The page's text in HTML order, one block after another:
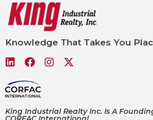
Knowledge That Takes You
King Industrial Realty Inc. Is A